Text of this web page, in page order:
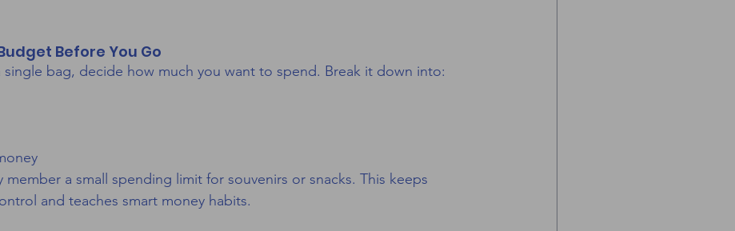
Before You Go
single bag, decide how much you want to spend. Break it down into:
member a small spending limit for souvenirs or snacks. This keeps
and teaches smart money habits.